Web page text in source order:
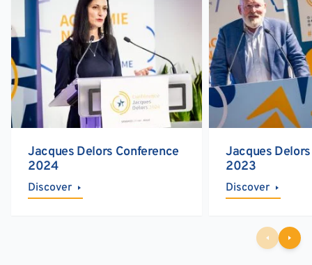
Jacques Delors Conference
2024
Discover
Jacques
2023
Discover